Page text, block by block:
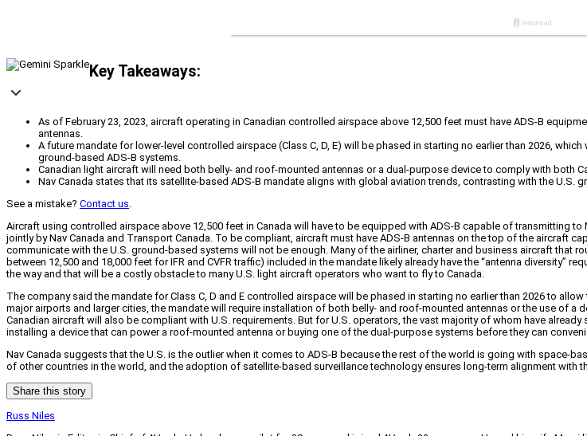
Key Takeaways:
As of February 23, 2023, aircraft operating in Canadian controlled airspace above 12,500 feet must have ADS-B
antennas.
A future mandate for lower-level controlled airspace (Class C, D, E) will be phased in starting no earlier than 2026,
ground-based ADS-B systems.
Canadian light aircraft will need both belly- and roof-mounted antennas or a dual-purpose device to comply with both
Nav Canada states that its satellite-based ADS-B mandate aligns with global aviation trends, contrasting with the U.S.
See a mistake? Contact us.
Aircraft using controlled airspace above 12,500 feet in Canada will have to be equipped with ADS-B capable of transmitting
jointly by Nav Canada and Transport Canada. To be compliant, aircraft must have ADS-B antennas on the top of the aircraft
communicate with the U.S. ground-based systems will not be enough. Many of the airliner, charter and business aircraft that
between 12,500 and 18,000 feet for IFR and CVFR traffic) included in the mandate likely already have the “antenna diversity”
the way and that will be a costly obstacle to many U.S. light aircraft operators who want to fly to Canada.
The company said the mandate for Class C, D and E controlled airspace will be phased in starting no earlier than 2026 to
major airports and larger cities, the mandate will require installation of both belly- and roof-mounted antennas or the use of a
Canadian aircraft will also be compliant with U.S. requirements. But for U.S. operators, the vast majority of whom have
installing a device that can power a roof-mounted antenna or buying one of the dual-purpose systems before they can
Nav Canada suggests that the U.S. is the outlier when it comes to ADS-B because the rest of the world is going with space-
of other countries in the world, and the adoption of satellite-based surveillance technology ensures long-term alignment with
Share this story
Russ Niles